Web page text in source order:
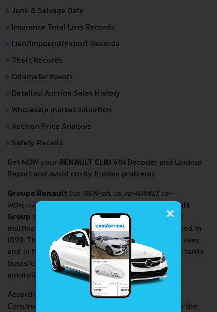
Junk & Salvage Data
Insurance Total Loss Records
Lien/Impound/Export Records
Theft Records
Odometer Events
Detailed Auction Sales History
Wholesale market valuation
Auction Price Analysis
Safety Recalls
Get NOW your RENAULT CLIO VIN Decoder and Lookup
Report and avoid costly hidden problems.
Groupe Renault (UK: REN-oh, US: rə-NAWLT, rə-
NOH, French: [ɡʁup ʁəno], also known as theRenault
Group in English; legallyRenault S.A.
) is a French
multinational automobile manufacturer established in
1899. The company produces a range of cars and vans,
and in the past has manufactured trucks, tractors, tanks,
buses/coaches, aircraft and aircraft engines and
autorail vehicles.
According to the Organisation Internationale des
Constructeurs d'Automobiles, in 2016 Renault was the
×